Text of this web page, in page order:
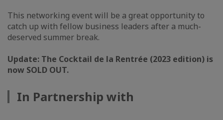
This networking event will be a great opportunity to
catch up with fellow business leaders after a much-
deserved summer break.
Update: The Cocktail de la Rentrée (2023 edition) is
now SOLD OUT.
In Partnership with